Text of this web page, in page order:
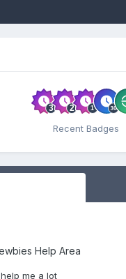
Recent Badges
Help Area
me a lot